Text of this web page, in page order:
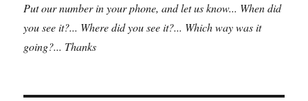
Put our number in your phone, and let us know... When did
you see it?... Where did you see it?... Which way was it
going?... Thanks